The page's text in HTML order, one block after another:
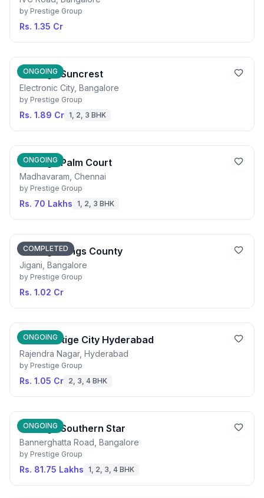
by Prestige Group
Rs. 1.35 Cr
ONGOING
Prestige Suncrest
Electronic City, Bangalore
by Prestige Group
Rs. 1.89 Cr 1, 2, 3 BHK
ONGOING
Prestige Palm Court
Madhavaram, Chennai
by Prestige Group
Rs. 70 Lakhs 1, 2, 3 BHK
COMPLETED
Prestige Kings County
Jigani, Bangalore
by Prestige Group
Rs. 1.02 Cr
ONGOING
The Prestige City Hyderabad
Rajendra Nagar, Hyderabad
by Prestige Group
Rs. 1.05 Cr 2, 3, 4 BHK
ONGOING
Prestige Southern Star
Bannerghatta Road, Bangalore
by Prestige Group
Rs. 81.75 Lakhs 1, 2, 3, 4 BHK